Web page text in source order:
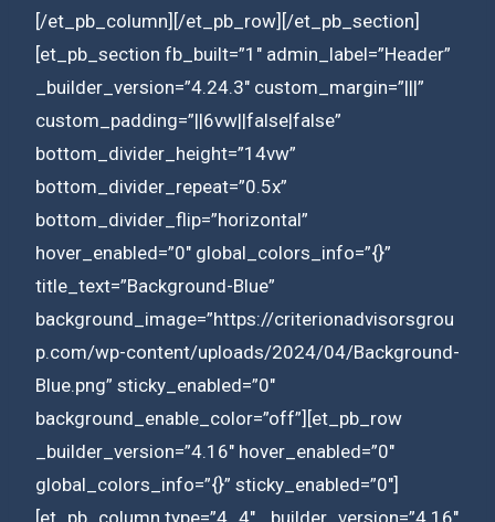
[/et_pb_column][/et_pb_row][/et_pb_section]
[et_pb_section fb_built=”1″ admin_label=”Header”
_builder_version=”4.24.3″ custom_margin=”|||”
custom_padding=”||6vw||false|false”
bottom_divider_height=”14vw”
bottom_divider_repeat=”0.5x”
bottom_divider_flip=”horizontal”
hover_enabled=”0″ global_colors_info=”{}”
title_text=”Background-Blue”
background_image=”https://criterionadvisorsgrou
p.com/wp-content/uploads/2024/04/Background-
Blue.png” sticky_enabled=”0″
background_enable_color=”off”][et_pb_row
_builder_version=”4.16″ hover_enabled=”0″
global_colors_info=”{}” sticky_enabled=”0″]
[et_pb_column type=”4_4″ _builder_version=”4.16″